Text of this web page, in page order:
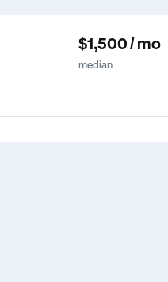
$1,500 / mo
median